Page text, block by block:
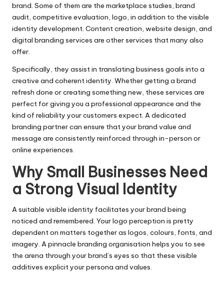
brand. Some of them are the marketplace studies, brand
audit, competitive evaluation, logo, in addition to the visible
identity development. Content creation, website design, and
digital branding services are other services that many also
offer.
Specifically, they assist in translating business goals into a
creative and coherent identity. Whether getting a brand
refresh done or creating something new, these services are
perfect for giving you a professional appearance and the
kind of reliability your customers expect. A dedicated
branding partner can ensure that your brand value and
message are consistently reinforced through in-person or
online experiences.
Why Small Businesses Need
a Strong Visual Identity
A suitable visible identity facilitates your brand being
noticed and remembered. Your logo perception is pretty
dependent on matters together as logos, colours, fonts, and
imagery. A pinnacle branding organisation helps you to see
the arena through your brand’s eyes so that these visible
additives explicit your persona and values.